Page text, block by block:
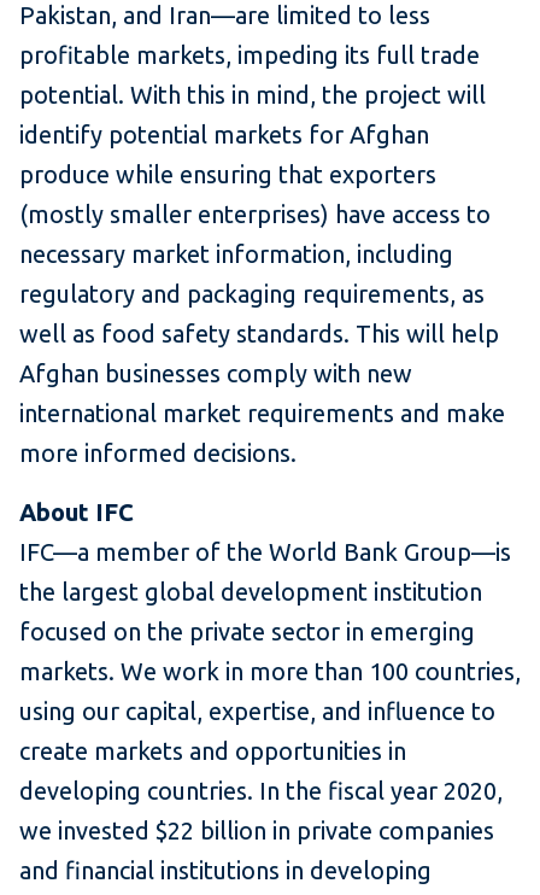
Pakistan, and Iran—are limited to less
profitable markets, impeding its full trade
potential. With this in mind, the project will
identify potential markets for Afghan
produce while ensuring that exporters
(mostly smaller enterprises) have access to
necessary market information, including
regulatory and packaging requirements, as
well as food safety standards. This will help
Afghan businesses comply with new
international market requirements and make
more informed decisions.
About IFC
IFC—a member of the World Bank Group—is
the largest global development institution
focused on the private sector in emerging
markets. We work in more than 100 countries,
using our capital, expertise, and influence to
create markets and opportunities in
developing countries. In the fiscal year 2020,
we invested $22 billion in private companies
and financial institutions in developing